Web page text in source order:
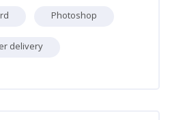
Photoshop
delivery